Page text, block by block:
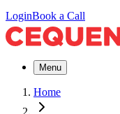
LoginBook a Call
Menu
Home